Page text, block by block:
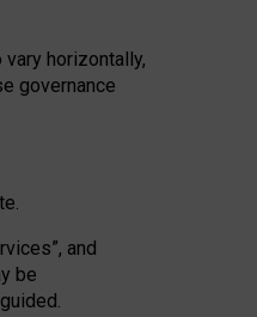
vary horizontally,
governance
and
be